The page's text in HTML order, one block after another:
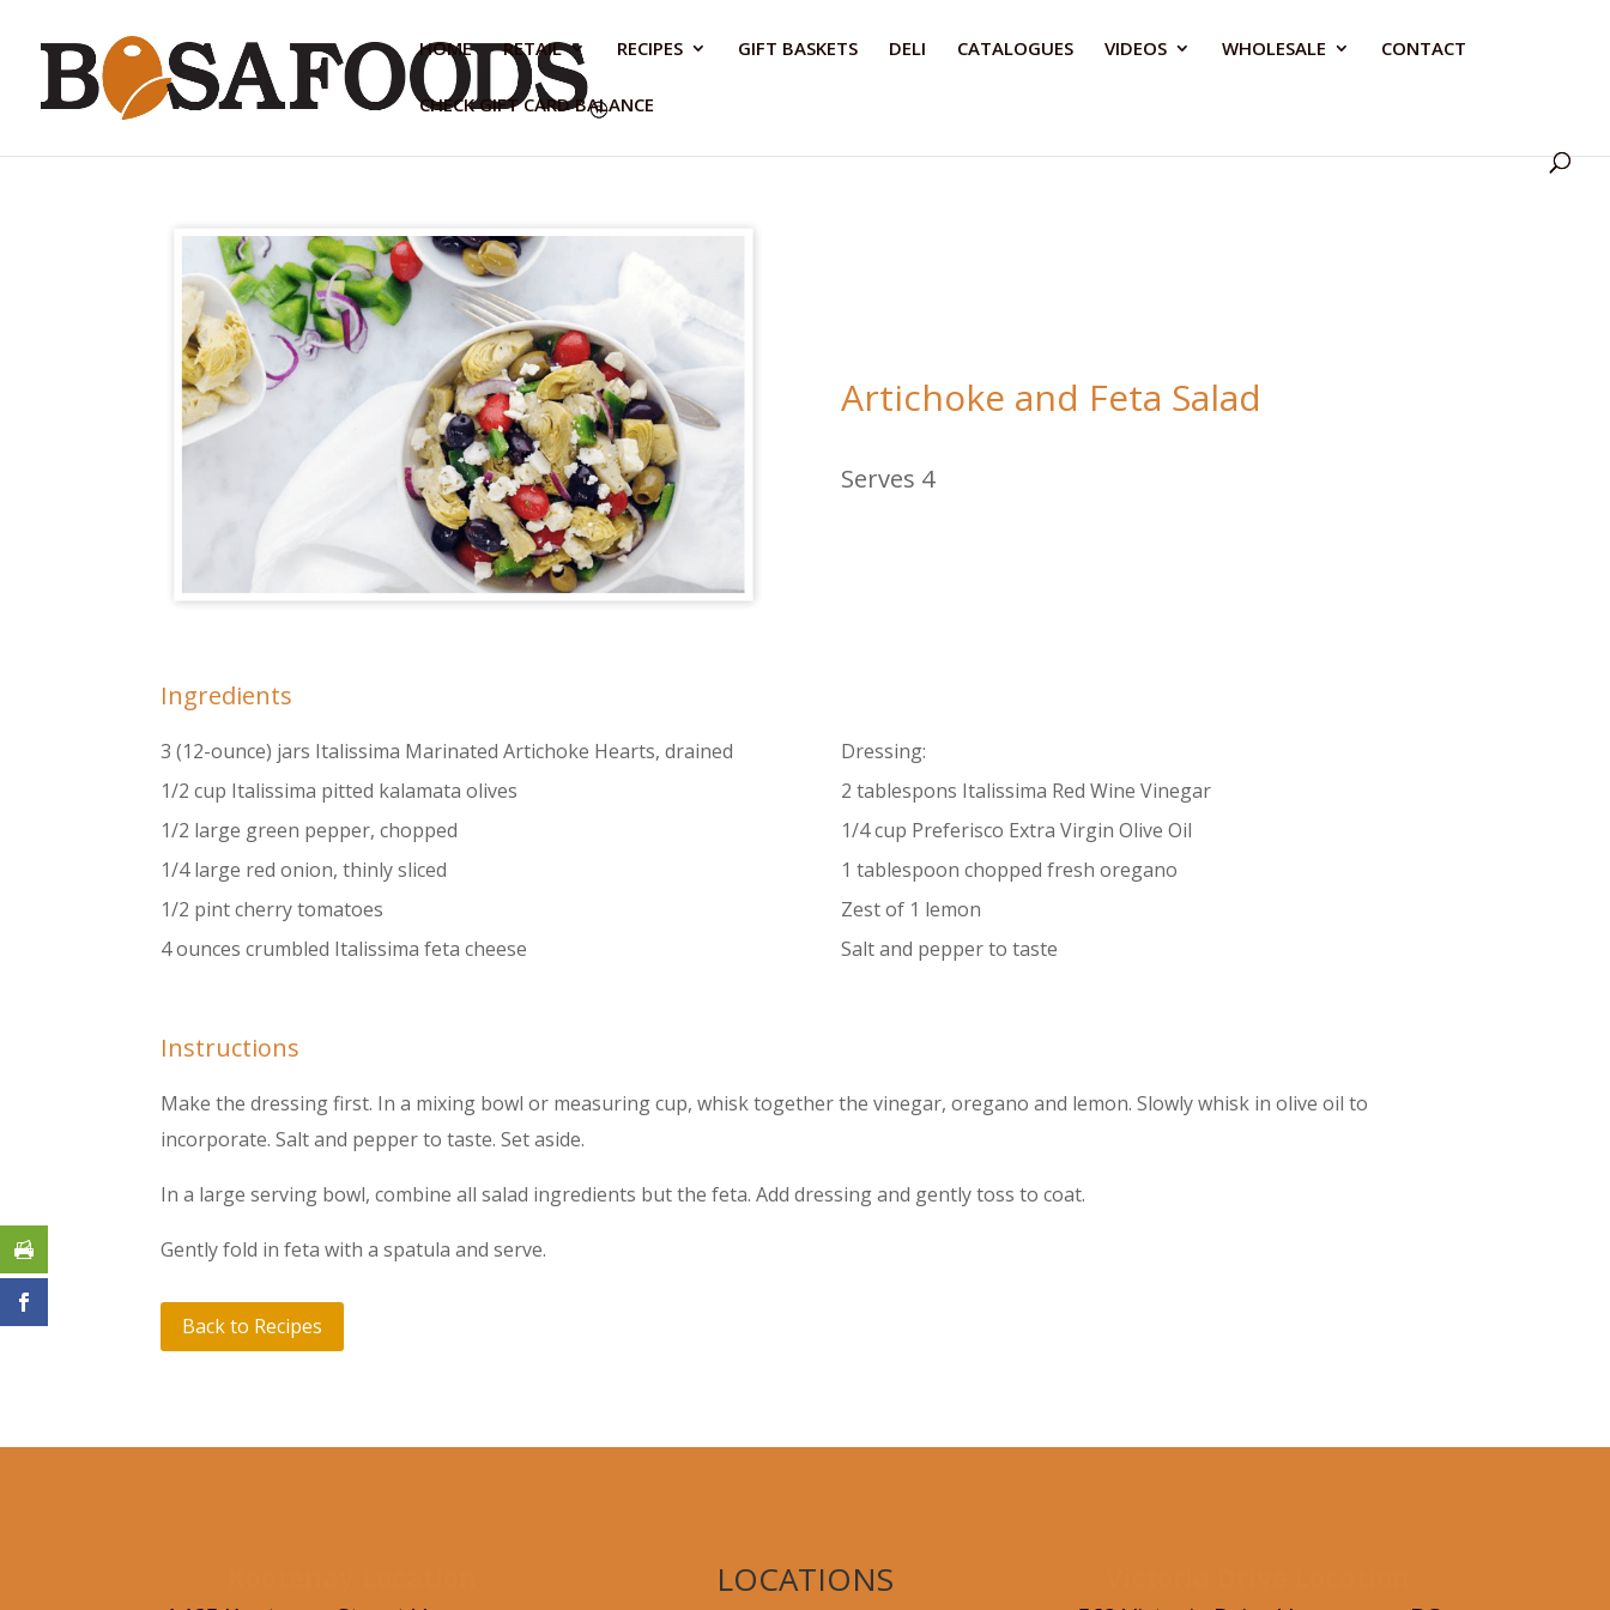
HOME RETAIL RECIPES GIFT BASKETS DELI CATALOGUES VIDEOS WHOLESALE CONTACT
CHECK GIFT CARD BALANCE
Artichoke and Feta Salad
Serves 4
Ingredients
3 (12-ounce) jars Italissima Marinated Artichoke Hearts, drained
1/2 cup Italissima pitted kalamata olives
1/2 large green pepper, chopped
1/4 large red onion, thinly sliced
1/2 pint cherry tomatoes
4 ounces crumbled Italissima feta cheese
Dressing:
2 tablespons Italissima Red Wine Vinegar
1/4 cup Preferisco Extra Virgin Olive Oil
1 tablespoon chopped fresh oregano
Zest of 1 lemon
Salt and pepper to taste
Instructions
Make the dressing first. In a mixing bowl or measuring cup, whisk together the vinegar, oregano and lemon. Slowly whisk in olive oil to
incorporate. Salt and pepper to taste. Set aside.
In a large serving bowl, combine all salad ingredients but the feta. Add dressing and gently toss to coat.
Gently fold in feta with a spatula and serve.
Back to Recipes
LOCATIONS